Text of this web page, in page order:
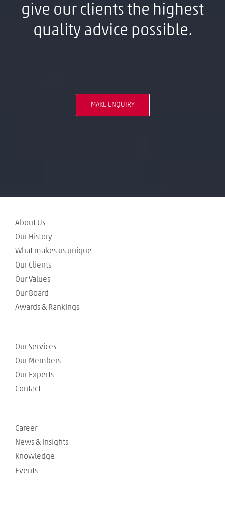
give our clients the highest
quality advice possible.
MAKE ENQUIRY
About Us
Our History
What makes us unique
Our Clients
Our Values
Our Board
Awards & Rankings
Our Services
Our Members
Our Experts
Contact
Career
News & Insights
Knowledge
Events